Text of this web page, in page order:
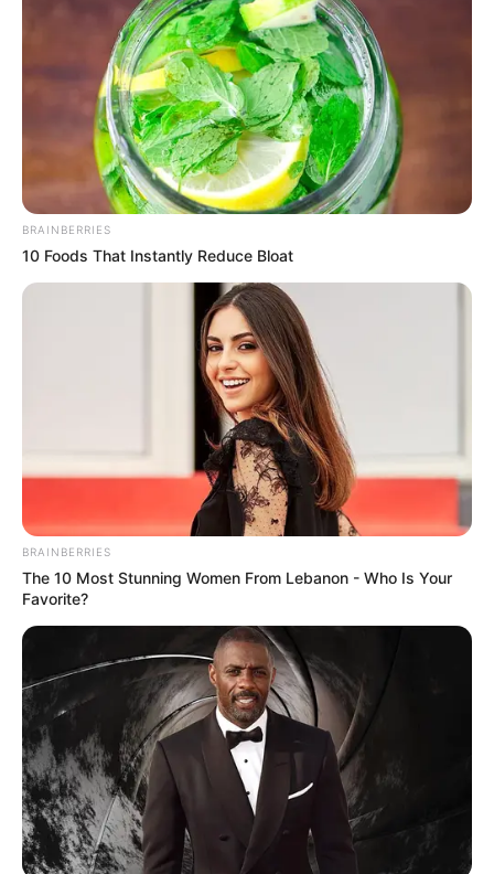
THE
DIRECTOR
OF
CLIMATE
CHANGE IN
THE
MINISTRY
January 15, 2026
Bauchi government
renews warning
against bush
burning